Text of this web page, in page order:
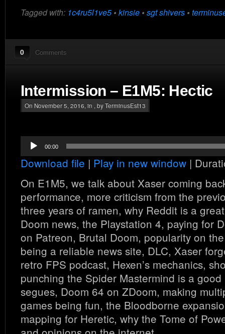
Tagged with: 1c4ru5l1ve5 • kinsie • sgt shivers •
0 Comments
Intermission – E1M5: Hectic
On November 5, 2016, in , by TerminusEst13
Audio
Player
00:00
Download file | Play in new window |
On E1M5, we talk about Xaser coming
performance, more criticism from the
three years of ramen, why Reddit is a
Doom news, the Playstation 4, paying for
on Patreon, Brutal Doom, popularity on
being a reliable news site, DLC, Xaser
retro FPS podcast, Hexen’s mechanics,
punching the Spider Mastermind is a
segues, Doom 64 on ZDoom, making
games being fun, the Bloodborne
mapping for Heretic, why the Tome of